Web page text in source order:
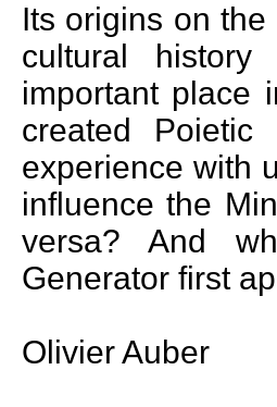
Its origins on
cultural
important place
created
experience with
influence the
versa? And
Generator first
Olivier Auber